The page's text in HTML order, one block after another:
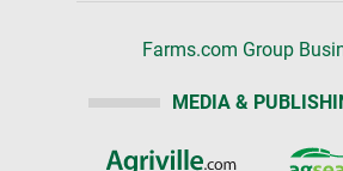
Farms.com Group
MEDIA &